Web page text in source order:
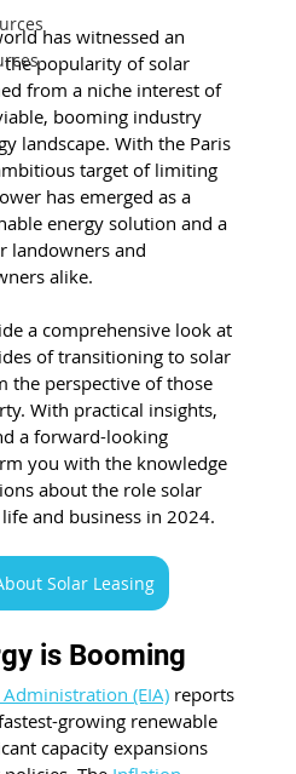
has witnessed an
the popularity of solar
from a niche interest of
booming industry
landscape. With the Paris
target of limiting
has emerged as a
energy solution and a
landowners and
alike.
a comprehensive look at
of transitioning to solar
the perspective of those
With practical insights,
a forward-looking
you with the knowledge
about the role solar
and business in 2024.
Solar Leasing
is Booming
(EIA) reports
growing renewable
capacity expansions